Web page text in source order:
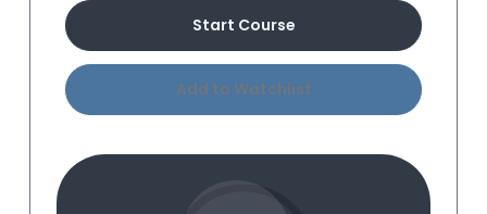
Start Course
Add to Watchlist